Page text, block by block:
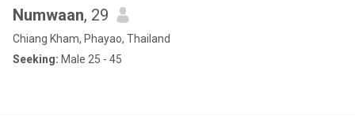
Numwaan, 29
Chiang Kham, Phayao, Thailand
Seeking: Male 25 - 45